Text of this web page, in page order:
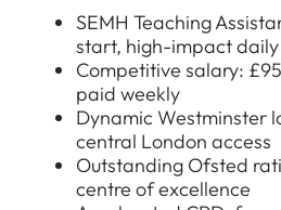
SEMH Teaching
start, high-impact
Competitive salary:
paid weekly
Dynamic Westminster
central London access
Outstanding Ofsted
centre of excellence